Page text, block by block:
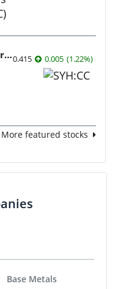
Skyharbour Resources0.415 0.005 (1.22%)
More featured stocks
Base Metals